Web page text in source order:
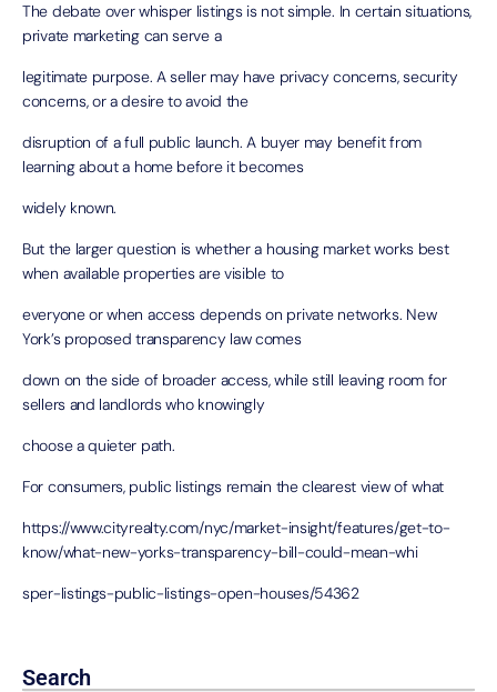
The debate over whisper listings is not simple. In certain situations,
private marketing can serve a
legitimate purpose. A seller may have privacy concerns, security
concerns, or a desire to avoid the
disruption of a full public launch. A buyer may benefit from
learning about a home before it becomes
widely known.
But the larger question is whether a housing market works best
when available properties are visible to
everyone or when access depends on private networks. New
York’s proposed transparency law comes
down on the side of broader access, while still leaving room for
sellers and landlords who knowingly
choose a quieter path.
For consumers, public listings remain the clearest view of what
https://www.cityrealty.com/nyc/market-insight/features/get-to-
know/what-new-yorks-transparency-bill-could-mean-whi
sper-listings-public-listings-open-houses/54362
Search